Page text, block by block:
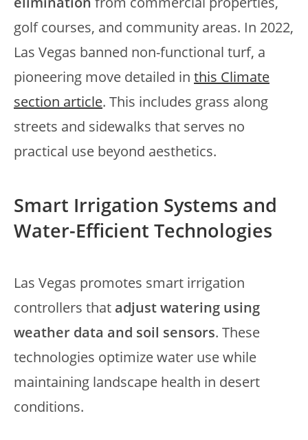
golf courses, and community areas. In 2022,
Las Vegas banned non-functional turf, a
pioneering move detailed in this Climate
section article. This includes grass along
streets and sidewalks that serves no
practical use beyond aesthetics.
Smart Irrigation Systems and
Water-Efficient Technologies
Las Vegas promotes smart irrigation
controllers that adjust watering using
weather data and soil sensors. These
technologies optimize water use while
maintaining landscape health in desert
conditions.